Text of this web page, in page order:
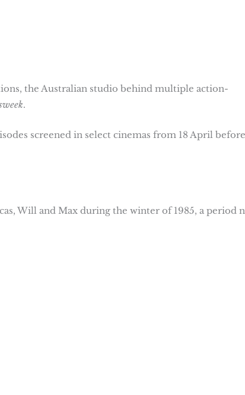
the Australian studio behind multiple action-
.
screened in select cinemas from 18 April before
Will and Max during the winter of 1985, a period